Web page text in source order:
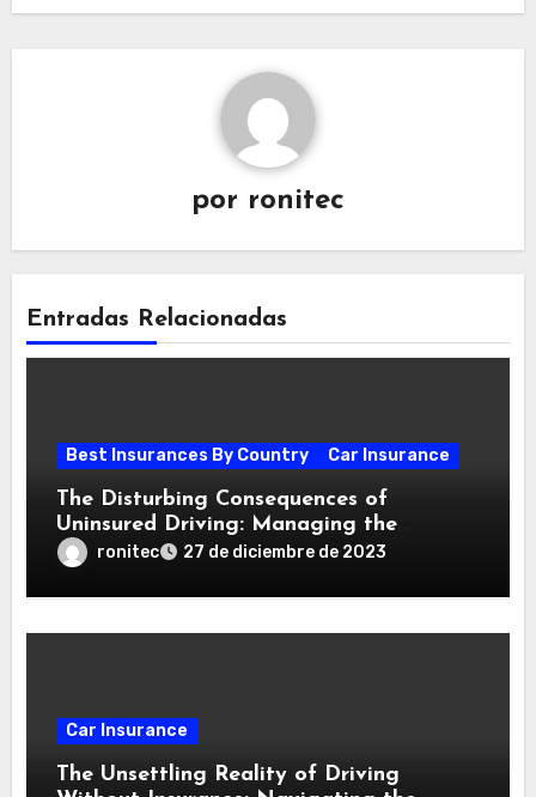
por ronitec
Entradas Relacionadas
Best Insurances By Country Car Insurance
The Disturbing Consequences of
Uninsured Driving: Managing the
Aftermath of a Collision
ronitec 27 de diciembre de 2023
Car Insurance
The Unsettling Reality of Driving